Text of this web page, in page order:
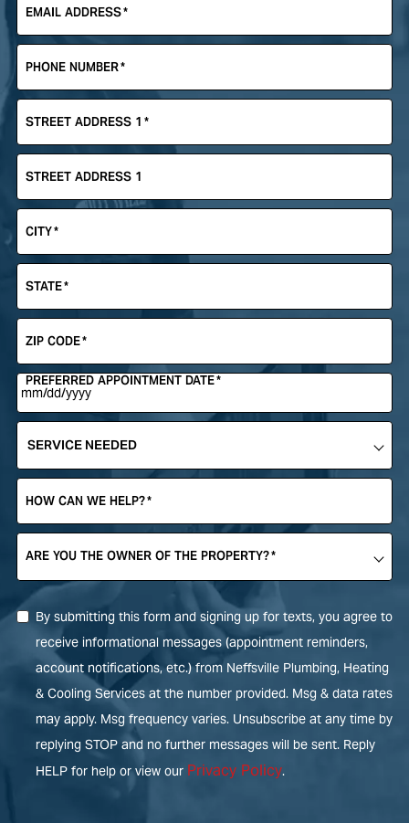
EMAIL ADDRESS*
PHONE NUMBER*
STREET ADDRESS 1 *
STREET ADDRESS 1
CITY*
STATE*
ZIP CODE*
PREFERRED APPOINTMENT DATE*
SERVICE
HOW CAN WE HELP?*
ARE YOU THE OWNER OF THE PROPERTY?*
By submitting this form and signing up for texts, you agree to
receive informational messages (appointment reminders,
account notifications, etc.) from Neffsville Plumbing, Heating
& Cooling Services at the number provided. Msg & data rates
may apply. Msg frequency varies. Unsubscribe at any time by
replying STOP and no further messages will be sent. Reply
HELP for help or view our Privacy Policy.